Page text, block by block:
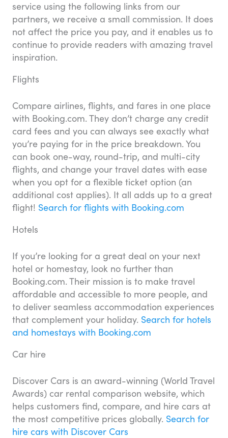
service using the following links from our
partners, we receive a small commission. It does
not affect the price you pay, and it enables us to
continue to provide readers with amazing travel
inspiration.
Flights
Compare airlines, flights, and fares in one place
with Booking.com. They don’t charge any credit
card fees and you can always see exactly what
you’re paying for in the price breakdown. You
can book one-way, round-trip, and multi-city
flights, and change your travel dates with ease
when you opt for a flexible ticket option (an
additional cost applies). It all adds up to a great
flight! Search for flights with Booking.com
Hotels
If you’re looking for a great deal on your next
hotel or homestay, look no further than
Booking.com. Their mission is to make travel
affordable and accessible to more people, and
to deliver seamless accommodation experiences
that complement your holiday. Search for hotels
and homestays with Booking.com
Car hire
Discover Cars is an award-winning (World Travel
Awards) car rental comparison website, which
helps customers find, compare, and hire cars at
the most competitive prices globally. Search for
hire cars with Discover Cars